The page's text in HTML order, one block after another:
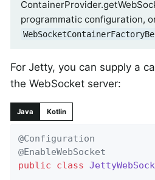
programmatic configuration,
For Jetty, you can supply a
the WebSocket server:
Java Kotlin
@Configuration
@EnableWebSocket
public
class